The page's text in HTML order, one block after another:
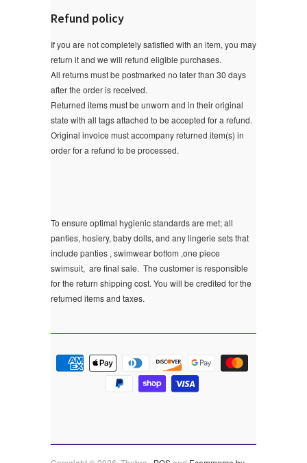
Refund policy
If you are not completely satisfied with an item, you may
return it and we will refund eligible purchases.
All returns must be postmarked no later than 30 days
after the order is received.
Returned items must be unworn and in their original
state with all tags attached to be accepted for a refund.
Original invoice must accompany returned item(s) in
order for a refund to be processed.
To ensure optimal hygienic standards are met; all
panties, hosiery, baby dolls, and any lingerie sets that
include panties , swimwear bottom ,one piece
swimsuit, are final sale. The customer is responsible
for the return shipping cost. You will be credited for the
returned items and taxes.